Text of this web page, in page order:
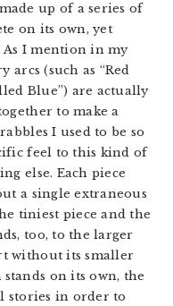
up of a series of
on its own, yet
I mention in my
arcs (such as “Red
Blue”) are actually
to make a
I used to be so
feel to this kind of
else. Each piece
a single extraneous
tiniest piece and the
too, to the larger
without its smaller
on its own, the
stories in order to